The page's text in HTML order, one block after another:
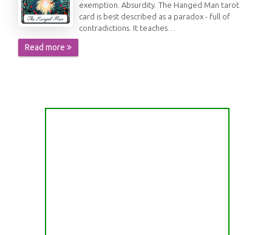
exemption. Absurdity. The Hanged Man tarot
card is best described as a paradox - full of
contradictions. It teaches…
Read more